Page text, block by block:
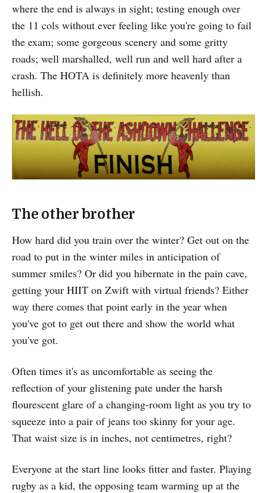
where the end is always in sight; testing enough over
the 11 cols without ever feeling like you're going to fail
the exam; some gorgeous scenery and some gritty
roads; well marshalled, well run and well hard after a
crash. The HOTA is definitely more heavenly than
hellish.
The other brother
How hard did you train over the winter? Get out on the
road to put in the winter miles in anticipation of
summer smiles? Or did you hibernate in the pain cave,
getting your HIIT on Zwift with virtual friends? Either
way there comes that point early in the year when
you've got to get out there and show the world what
you've got.
Often times it's as uncomfortable as seeing the
reflection of your glistening pate under the harsh
flourescent glare of a changing-room light as you try to
squeeze into a pair of jeans too skinny for your age.
That waist size is in inches, not centimetres, right?
Everyone at the start line looks fitter and faster. Playing
rugby as a kid, the opposing team warming up at the